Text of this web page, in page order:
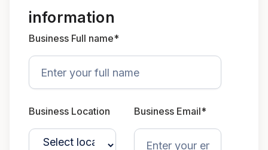
information
Business Full name*
Business Location Business Email*